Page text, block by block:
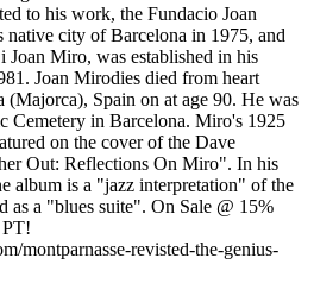
to his work, the Fundacio Joan
native city of Barcelona in 1975, and
Joan Miro, was established in his
Joan Mirodies died from heart
(Majorca), Spain on at age 90. He was
Cemetery in Barcelona. Miro's 1925
on the cover of the Dave
Out: Reflections On Miro". In his
album is a "jazz interpretation" of the
as a "blues suite". On Sale @ 15%
montparnasse-revisted-the-genius-